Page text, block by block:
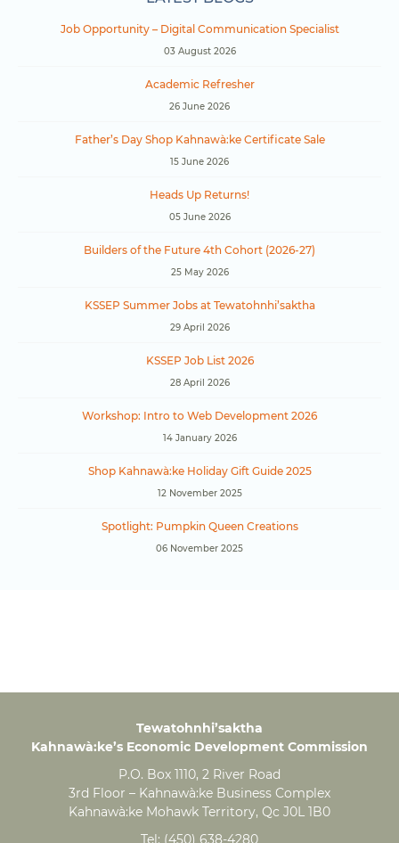
Job Opportunity – Digital Communication Specialist
03 August 2026
Academic Refresher
26 June 2026
Father’s Day Shop Kahnawà:ke Certificate Sale
15 June 2026
Heads Up Returns!
05 June 2026
Builders of the Future 4th Cohort (2026-27)
25 May 2026
KSSEP Summer Jobs at Tewatohnhi’saktha
29 April 2026
KSSEP Job List 2026
28 April 2026
Workshop: Intro to Web Development 2026
14 January 2026
Shop Kahnawà:ke Holiday Gift Guide 2025
12 November 2025
Spotlight: Pumpkin Queen Creations
06 November 2025
Tewatohnhi’saktha
Kahnawà:ke’s Economic Development Commission
P.O. Box 1110, 2 River Road
3rd Floor – Kahnawà:ke Business Complex
Kahnawà:ke Mohawk Territory, Qc J0L 1B0
Tel: (450) 638-4280